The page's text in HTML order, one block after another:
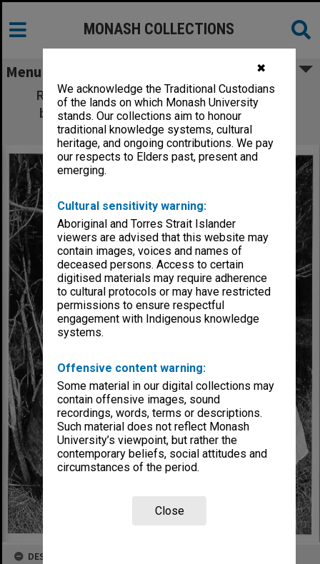
✖
We acknowledge the Traditional Custodians
of the lands on which Monash University
stands. Our collections aim to honour
traditional knowledge systems, cultural
heritage, and ongoing contributions. We pay
our respects to Elders past, present and
emerging.
Cultural sensitivity warning:
Aboriginal and Torres Strait Islander
viewers are advised that this website may
contain images, voices and names of
deceased persons. Access to certain
digitised materials may require adherence
to cultural protocols or may have restricted
permissions to ensure respectful
engagement with Indigenous knowledge
systems.
Offensive content warning:
Some material in our digital collections may
contain offensive images, sound
recordings, words, terms or descriptions.
Such material does not reflect Monash
University’s viewpoint, but rather the
contemporary beliefs, social attitudes and
circumstances of the period.
Close
MONASH COLLECTIONS
Menu
Research assistant Sue Costain (left) and
botanist Dr Ann Lawrie studying nodule
systems in native plants
DESCRIPTION